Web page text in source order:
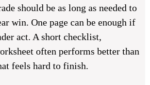
should be as long as needed to
win. One page can be enough if
act. A short checklist,
often performs better than
feels hard to finish.